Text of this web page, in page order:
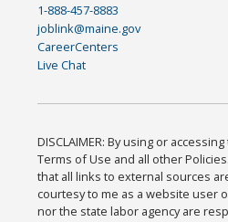
1-888-457-8883
joblink@maine.gov
CareerCenters
Live Chat
DISCLAIMER: By using or
Terms of Use and all other
that all links to external sources
courtesy to me as a website user
nor the state labor agency are